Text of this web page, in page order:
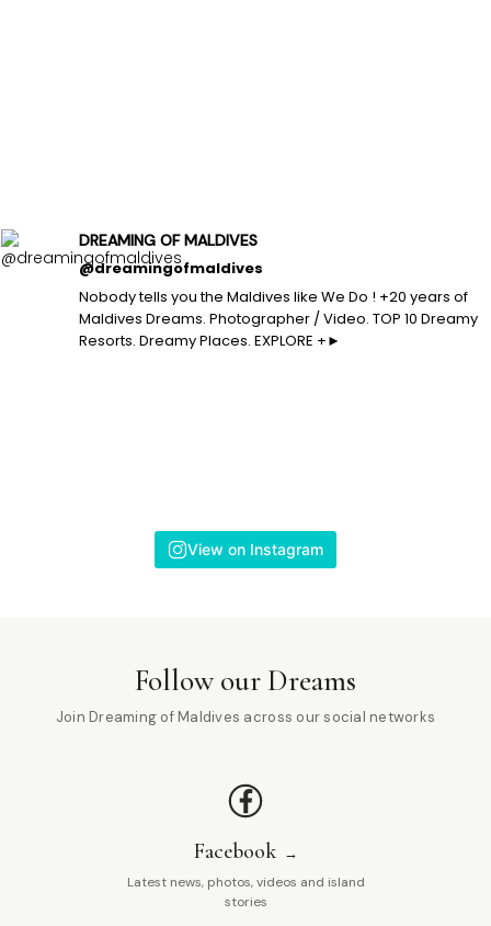
DREAMING OF MALDIVES
@dreamingofmaldives
Nobody tells you the Maldives like We Do ! +20 years of
Maldives Dreams. Photographer / Video. TOP 10 Dreamy
Resorts. Dreamy Places. EXPLORE +►
View on Instagram
Follow our Dreams
Join Dreaming of Maldives across our social networks
Facebook
Latest news, photos, videos and island
stories